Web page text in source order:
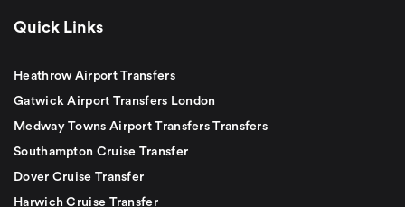
Quick Links
Heathrow Airport Transfers
Gatwick Airport Transfers London
Medway Towns Airport Transfers Transfers
Southampton Cruise Transfer
Dover Cruise Transfer
Harwich Cruise Transfer